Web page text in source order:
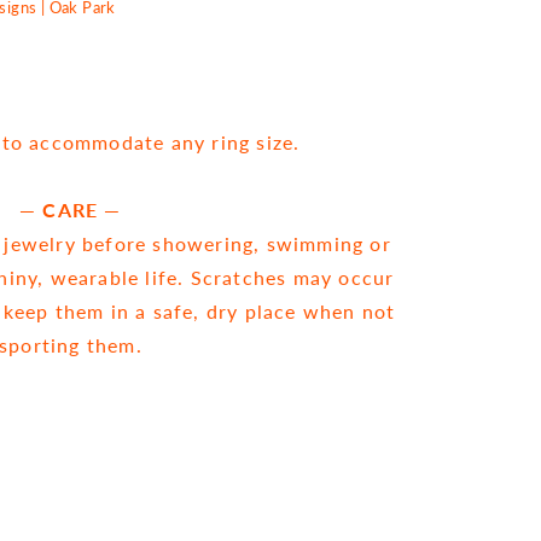
| Oak Park
accommodate any ring size.
— CARE —
before showering, swimming or
wearable life. Scratches may occur
them in a safe, dry place when not
them.